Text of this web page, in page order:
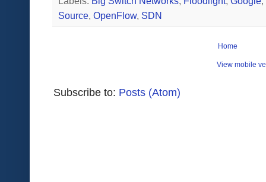
Source, OpenFlow, SDN
Home
View mobile
Subscribe to: Posts (Atom)